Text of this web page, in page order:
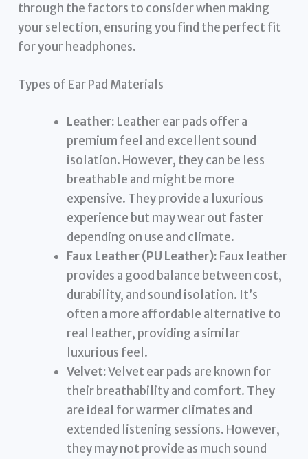
through the factors to consider when making
your selection, ensuring you find the perfect fit
for your headphones.
Types of Ear Pad Materials
Leather: Leather ear pads offer a
premium feel and excellent sound
isolation. However, they can be less
breathable and might be more
expensive. They provide a luxurious
experience but may wear out faster
depending on use and climate.
Faux Leather (PU Leather): Faux leather
provides a good balance between cost,
durability, and sound isolation. It’s
often a more affordable alternative to
real leather, providing a similar
luxurious feel.
Velvet:Velvet ear pads are known for
their breathability and comfort. They
are ideal for warmer climates and
extended listening sessions. However,
they may not provide as much sound